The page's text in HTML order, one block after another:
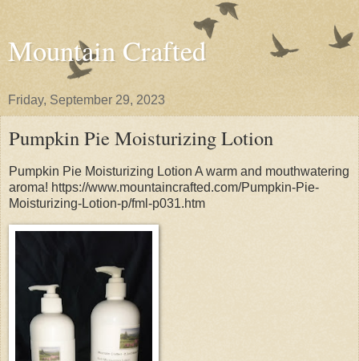
Mountain Crafted
Friday, September 29, 2023
Pumpkin Pie Moisturizing Lotion
Pumpkin Pie Moisturizing Lotion A warm and mouthwatering
aroma! https://www.mountaincrafted.com/Pumpkin-Pie-
Moisturizing-Lotion-p/fml-p031.htm